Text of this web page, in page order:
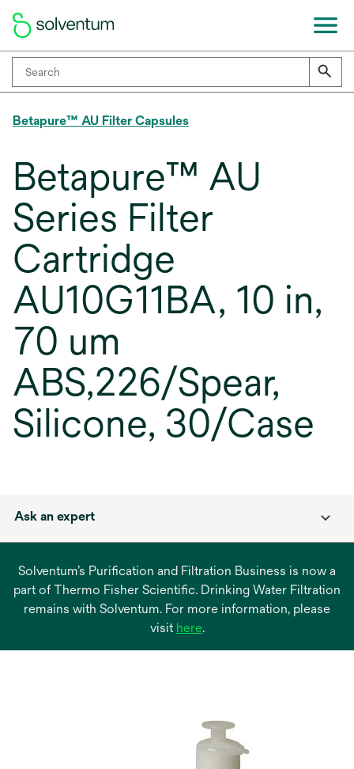
Betapure™ AU Filter Capsules
Betapure™ AU
Series Filter
Cartridge
AU10G11BA, 10 in,
70 um
ABS,226/Spear,
Silicone, 30/Case
Ask an expert
Solventum’s Purification and Filtration Business is now a
part of Thermo Fisher Scientific. Drinking Water Filtration
remains with Solventum. For more information, please
visit hereopens
.